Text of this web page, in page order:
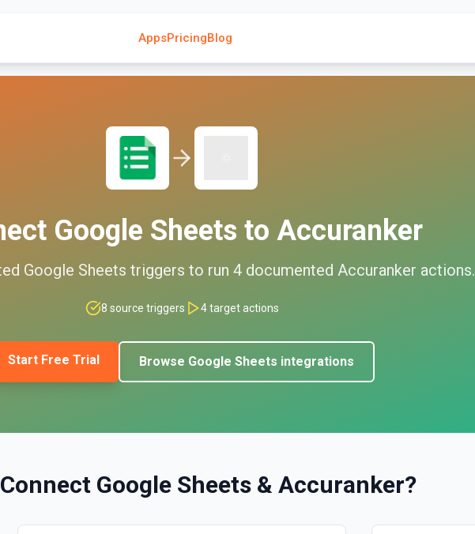
AppsPricingBlog
Google Sheets to Accuranker
Google Sheets triggers to run 4documented Accuranker actions.
8 source triggers 4target actions
Start Free Trial Browse Google Sheets integrations
Google Sheets& Accuranker?